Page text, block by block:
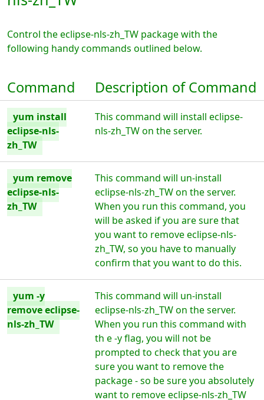
Control the eclipse-nls-zh_TW package with the
following handy commands outlined below.
Command Description of Command
yum install
eclipse-nls-
zh_TW
This command will install eclipse-
nls-zh_TW on the server.
yum remove
eclipse-nls-
zh_TW
This command will un-install
eclipse-nls-zh_TW on the server.
When you run this command, you
will be asked if you are sure that
you want to remove eclipse-nls-
zh_TW, so you have to manually
confirm that you want to do this.
yum -y
remove eclipse-
nls-zh_TW
This command will un-install
eclipse-nls-zh_TW on the server.
When you run this command with
th e -y flag, you will not be
prompted to check that you are
sure you want to remove the
package - so be sure you absolutely
want to remove eclipse-nls-zh_TW